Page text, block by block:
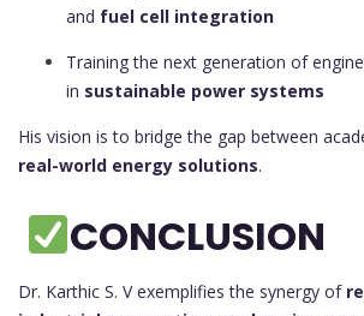
and fuel cell integration
Training the next generation of
in sustainable power systems
His vision is to bridge the gap between
real-world energy solutions.
CONCLUSION
Dr. Karthic S. V exemplifies the synergy of